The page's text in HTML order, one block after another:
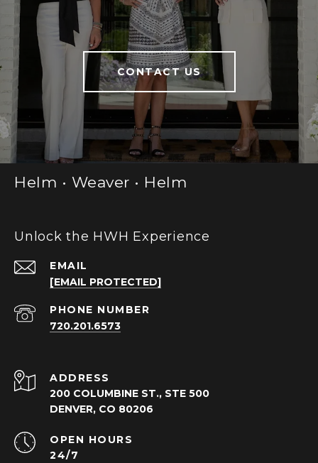
CONTACT US
Helm • Weaver • Helm
Unlock the HWH Experience
EMAIL
[EMAIL PROTECTED]
PHONE NUMBER
720.201.6573
ADDRESS
200 COLUMBINE ST., STE 500
DENVER, CO 80206
OPEN HOURS
24/7